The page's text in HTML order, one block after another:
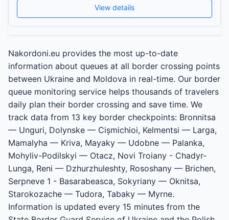
View details
Nakordoni.eu provides the most up-to-date
information about queues at all border crossing points
between Ukraine and Moldova in real-time. Our border
queue monitoring service helps thousands of travelers
daily plan their border crossing and save time. We
track data from 13 key border checkpoints: Bronnitsa
— Unguri, Dolynske — Cișmichioi, Kelmentsi — Larga,
Mamalyha — Kriva, Mayaky — Udobne — Palanka,
Mohyliv-Podilskyi — Otacz, Novi Troiany - Chadyr-
Lunga, Reni — Dzhurzhuleshty, Rososhany — Brichen,
Serpneve 1 - Basarabeasca, Sokyriany — Oknitsa,
Starokozache — Tudora, Tabaky — Myrne.
Information is updated every 15 minutes from the